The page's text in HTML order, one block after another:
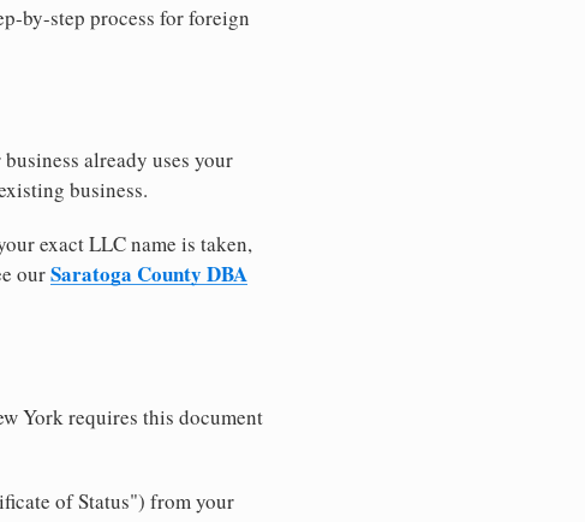
by-step process for foreign
already uses your
business.
exact LLC name is taken,
ourSaratoga County DBA
York requires this document
of Status") from your